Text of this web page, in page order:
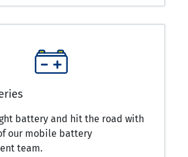
battery and hit the road with
our mobile battery
team.